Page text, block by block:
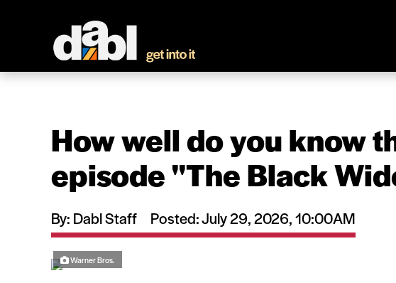
How well do you know
episode ''The Black
By: Dabl Staff Posted: July 29, 2026, 10:00AM
Warner Bros.